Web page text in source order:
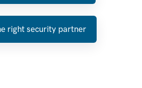
right security partner